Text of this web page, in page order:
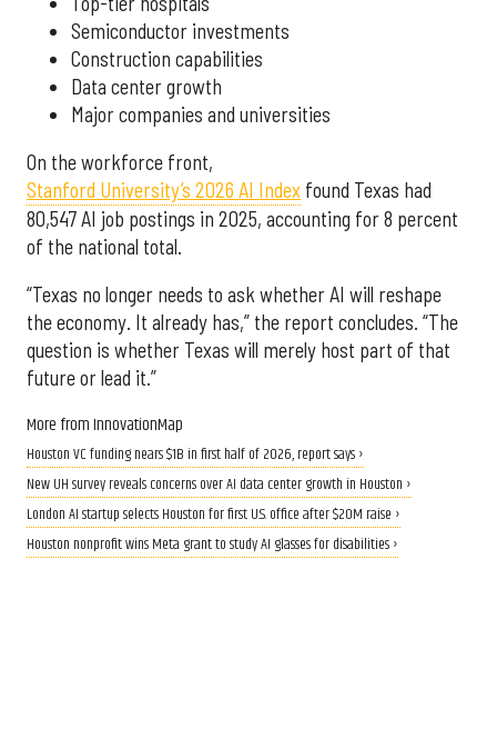
Semiconductor investments
Construction capabilities
Data center growth
Major companies and universities
On the workforce front,
Stanford University’s 2026 AI Index found Texas had
80,547 AI job postings in 2025, accounting for 8 percent
of the national total.
“Texas no longer needs to ask whether AI will reshape
the economy. It already has,” the report concludes. “The
question is whether Texas will merely host part of that
future or lead it.”
More from InnovationMap
Houston VC funding nears $1B in first half of 2026, report says ›
New UH survey reveals concerns over AI data center growth in Houston ›
London AI startup selects Houston for first U.S. office after $20M raise ›
Houston nonprofit wins Meta grant to study AI glasses for disabilities ›